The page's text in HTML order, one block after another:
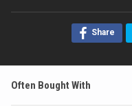
Share
Often Bought With